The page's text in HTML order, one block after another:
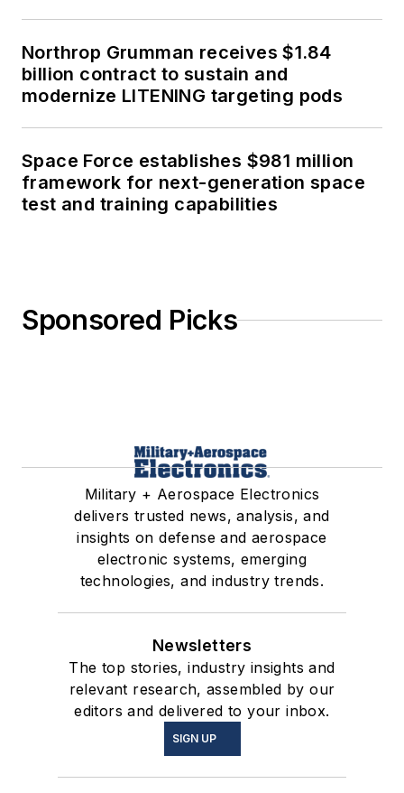
Northrop Grumman receives $1.84
billion contract to sustain and
modernize LITENING targeting pods
Space Force establishes $981 million
framework for next-generation space
test and training capabilities
Sponsored Picks
Military + Aerospace Electronics
delivers trusted news, analysis, and
insights on defense and aerospace
electronic systems, emerging
technologies, and industry trends.
Newsletters
The top stories, industry insights and
relevant research, assembled by our
editors and delivered to your inbox.
SIGN UP